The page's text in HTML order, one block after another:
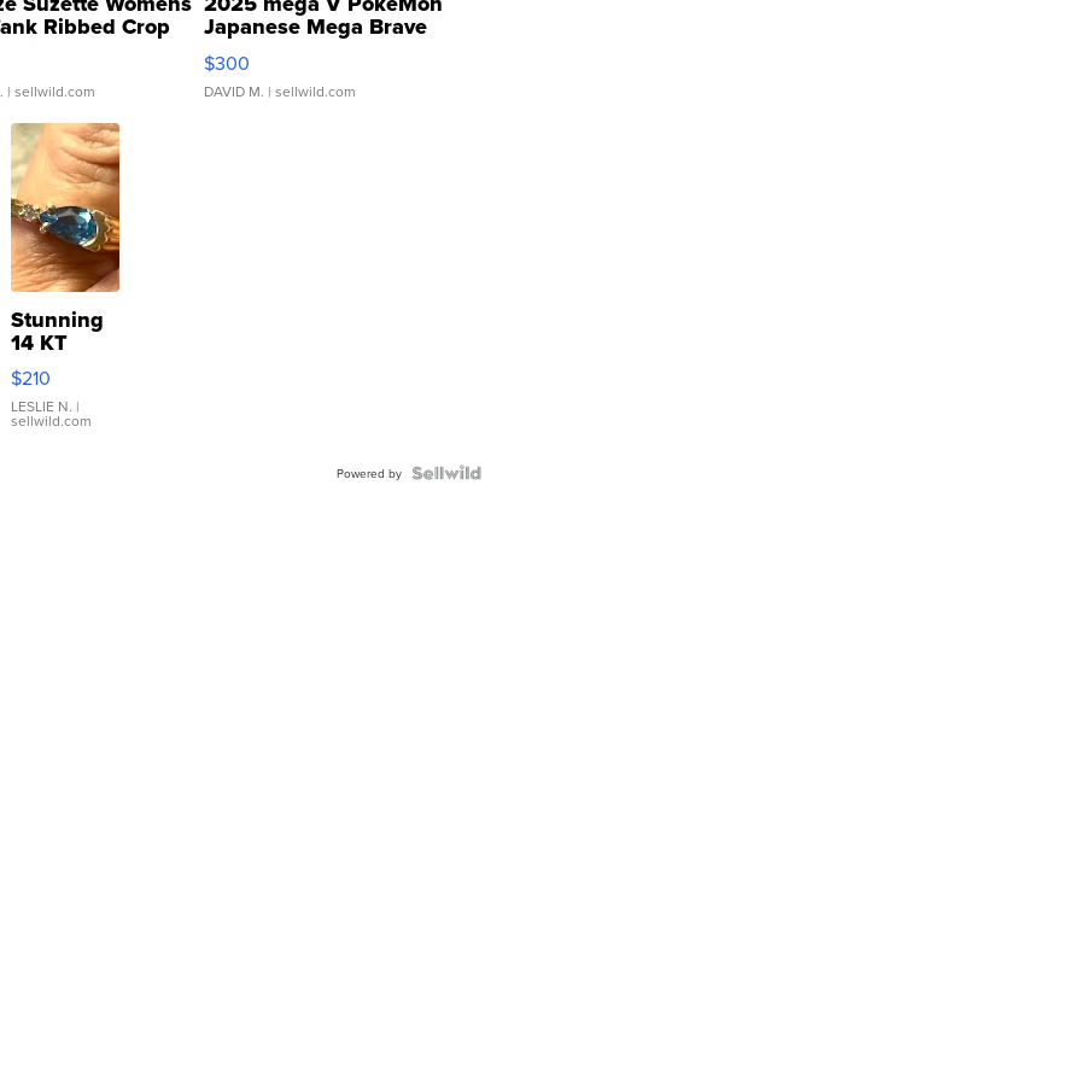
Ribbed Crop
...
| sellwild.com
Japanese Mega Brave
076/063 Super Rare H...
$300
DAVID M. | sellwild.com
Stunning
14 KT
Yellow
Gold Ring
with Pear
Shaped
$210
LESLIE N. |
sellwild.com
Powered by